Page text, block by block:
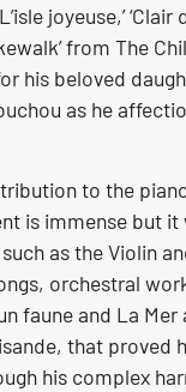
joyeuse,’ ‘Clair
from The
his beloved
as he
to the
is immense but it
as the Violin
orchestral
faune and La
that proved
his complex